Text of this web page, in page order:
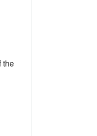
the